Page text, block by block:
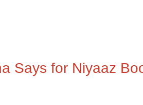
Says for Niyaaz